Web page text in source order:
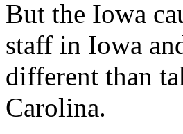
But the Iowa
staff in Iowa
different than
Carolina.